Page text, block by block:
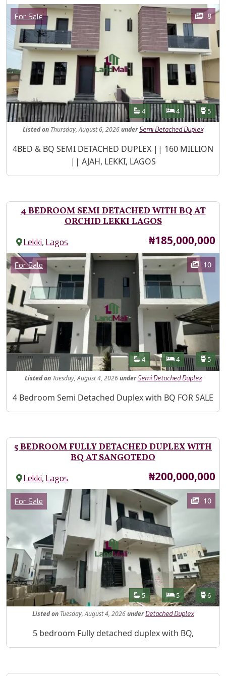
Images
Category
For Sale 8
Features
Bathrooms
4 Bedrooms
4 5
Listedon Thursday, August 6, 2026under Semi Detached Duplex
Property Description
4BED & BQ SEMI DETACHED DUPLEX || 160 MILLION
|| AJAH, LEKKI, LAGOS
4 BEDROOM SEMI DETACHED WITH BQ AT
ORCHID LEKKI LAGOS
Lekki,Lagos Price
₦185,000,000
Images
Category
For Sale 10
Features
Bathrooms
4 Bedrooms
4 5
Listed onTuesday, August 4, 2026under Semi Detached Duplex
Property Description
4 Bedroom Semi Detached Duplex with BQ FOR SALE
5 BEDROOM FULLY DETACHED DUPLEX WITH
BQ AT SANGOTEDO
Lekki,Lagos Price
₦200,000,000
Images
Category
For Sale 10
Features
Bathrooms
5 Bedrooms
5 6
Listedon Tuesday, August 4, 2026under Detached Duplex
Property Description
5 bedroom Fully detached duplex with BQ,